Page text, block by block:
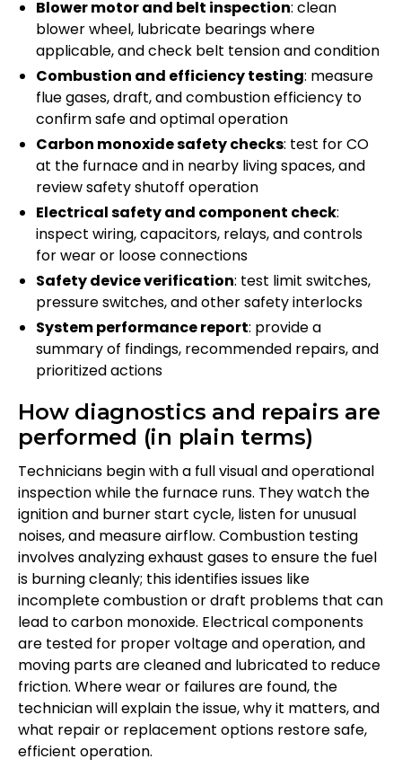
Blower motor and belt inspection: clean
blower wheel, lubricate bearings where
applicable, and check belt tension and condition
Combustion and efficiency testing: measure
flue gases, draft, and combustion efficiency to
confirm safe and optimal operation
Carbon monoxide safety checks: test for CO
at the furnace and in nearby living spaces, and
review safety shutoff operation
Electrical safety and component check:
inspect wiring, capacitors, relays, and controls
for wear or loose connections
Safety device verification: test limit switches,
pressure switches, and other safety interlocks
System performance report: provide a
summary of findings, recommended repairs, and
prioritized actions
How diagnostics and repairs are
performed (in plain terms)
Technicians begin with a full visual and operational
inspection while the furnace runs. They watch the
ignition and burner start cycle, listen for unusual
noises, and measure airflow. Combustion testing
involves analyzing exhaust gases to ensure the fuel
is burning cleanly; this identifies issues like
incomplete combustion or draft problems that can
lead to carbon monoxide. Electrical components
are tested for proper voltage and operation, and
moving parts are cleaned and lubricated to reduce
friction. Where wear or failures are found, the
technician will explain the issue, why it matters, and
what repair or replacement options restore safe,
efficient operation.